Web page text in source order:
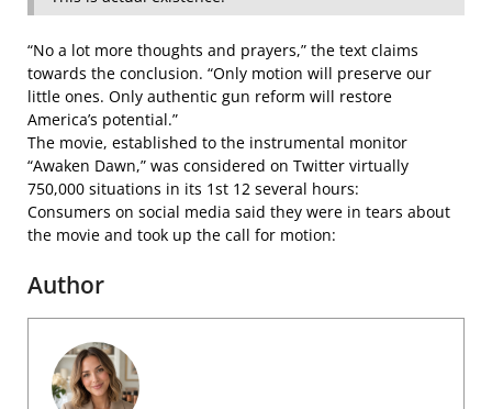
“No a lot more thoughts and prayers,” the text claims
towards the conclusion. “Only motion will preserve our
little ones. Only authentic gun reform will restore
America’s potential.”
The movie, established to the instrumental monitor
“Awaken Dawn,” was considered on Twitter virtually
750,000 situations in its 1st 12 several hours:
Consumers on social media said they were in tears about
the movie and took up the call for motion:
Author